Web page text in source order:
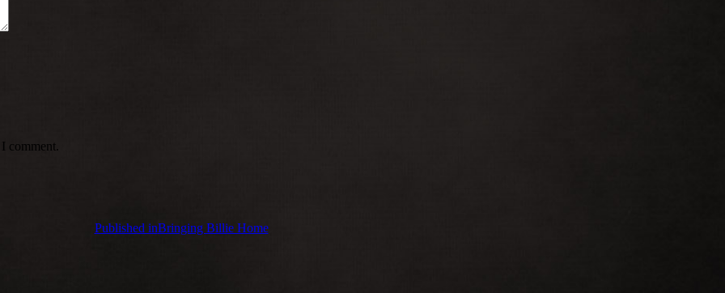
comment.
Published inBringing Billie Home